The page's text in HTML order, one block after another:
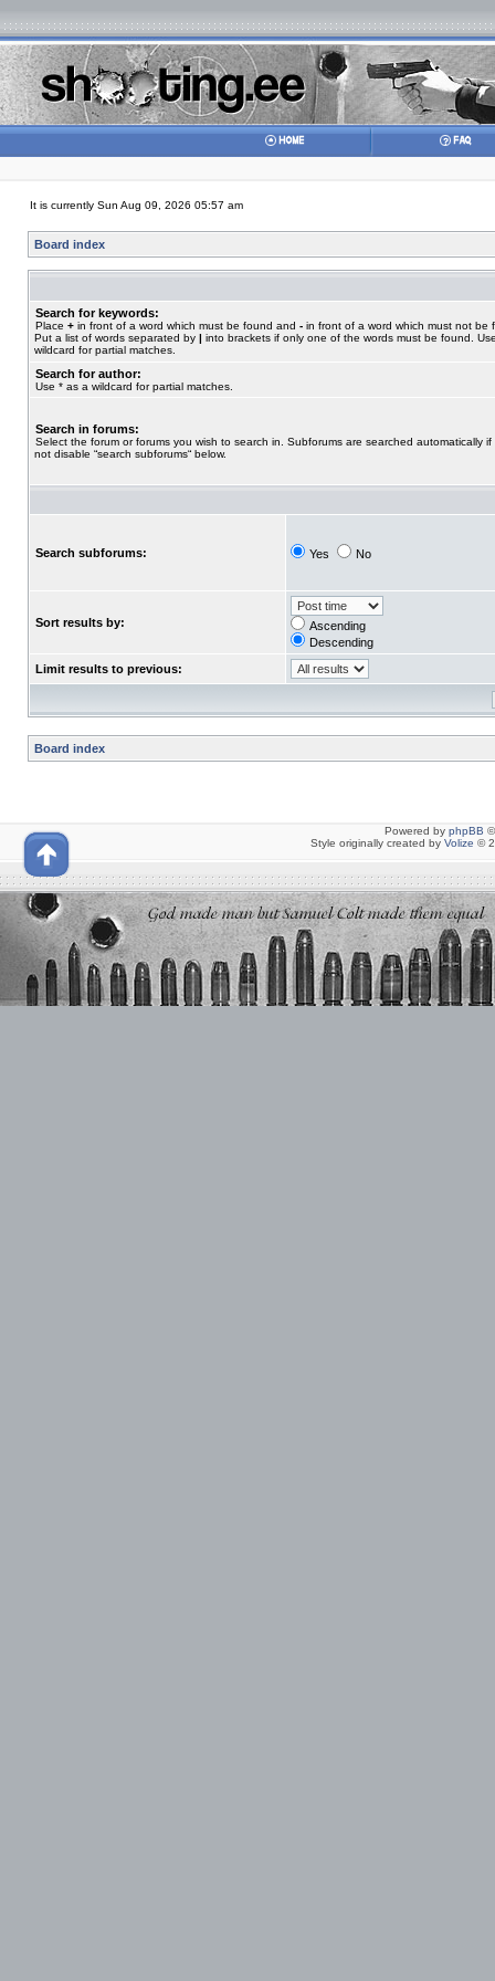
It is currently Sun Aug 09, 2026 05:57 am
Board index
Search for keywords:
Place + in front of a word which must be found and - in front of a word which must not be
Put a list of words separated by | into brackets if only one of the words must be found.
wildcard for partial matches.
Search for author:
Use * as a wildcard for partial matches.
Search in forums:
Select the forum or forums you wish to search in. Subforums are searched automatically if
not disable “search subforums“ below.
Search subforums: Yes No
Sort results by:
Ascending
Descending
Limit results to previous:
Board index
Powered by phpBB
Style originally created by Volize ©